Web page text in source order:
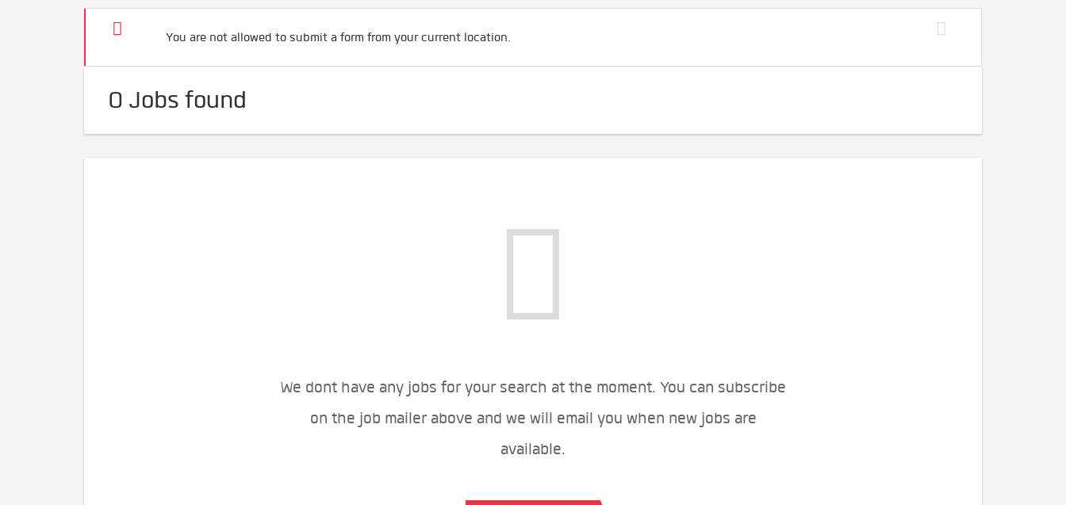
You are not allowed to submit a form from your current location.
0 Jobs found
We dont have any jobs for your search at the moment. You can subscribe
on the job mailer above and we will email you when new jobs are
available.